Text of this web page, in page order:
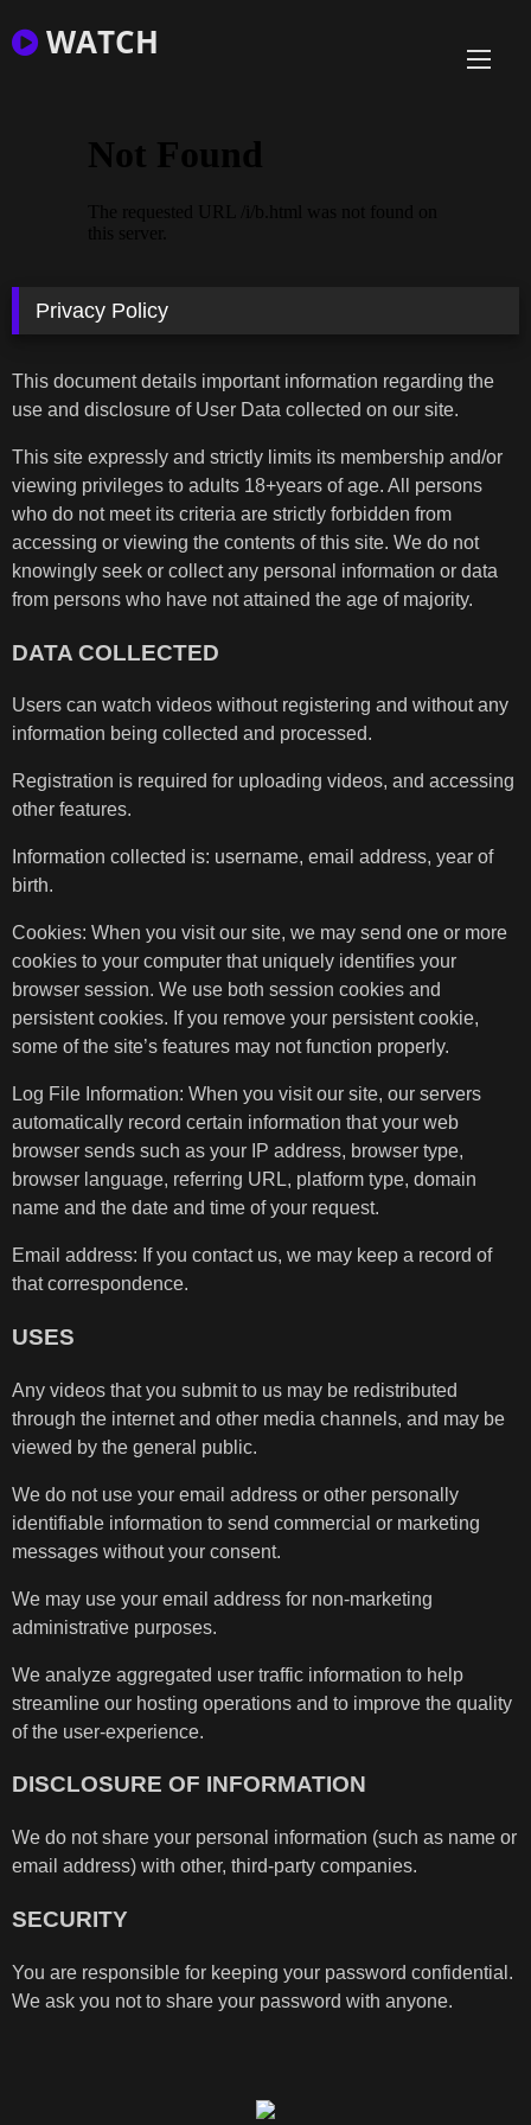
to
WATCH
Privacy Policy
This document details important information regarding the
use and disclosure of User Data collected on our site.
This site expressly and strictly limits its membership and/or
viewing privileges to adults 18+years of age. All persons
who do not meet its criteria are strictly forbidden from
accessing or viewing the contents of this site. We do not
knowingly seek or collect any personal information or data
from persons who have not attained the age of majority.
DATA COLLECTED
Users can watch videos without registering and without any
information being collected and processed.
Registration is required for uploading videos, and accessing
other features.
Information collected is: username, email address, year of
birth.
Cookies: When you visit our site, we may send one or more
cookies to your computer that uniquely identifies your
browser session. We use both session cookies and
persistent cookies. If you remove your persistent cookie,
some of the site’s features may not function properly.
Log File Information: When you visit our site, our servers
automatically record certain information that your web
browser sends such as your IP address, browser type,
browser language, referring URL, platform type, domain
name and the date and time of your request.
Email address: If you contact us, we may keep a record of
that correspondence.
USES
Any videos that you submit to us may be redistributed
through the internet and other media channels, and may be
viewed by the general public.
We do not use your email address or other personally
identifiable information to send commercial or marketing
messages without your consent.
We may use your email address for non-marketing
administrative purposes.
We analyze aggregated user traffic information to help
streamline our hosting operations and to improve the quality
of the user-experience.
DISCLOSURE OF INFORMATION
We do not share your personal information (such as name or
email address) with other, third-party companies.
SECURITY
You are responsible for keeping your password confidential.
We ask you not to share your password with anyone.